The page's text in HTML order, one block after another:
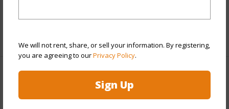
We will not rent, share, or sell your information. By registering,
you are agreeing to ourPrivacy Policy.
Sign Up
Interior Features